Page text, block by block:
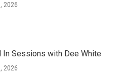
2026
In Sessions with Dee White
2026